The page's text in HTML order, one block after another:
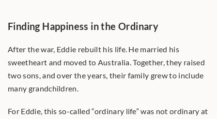
Finding Happiness in the Ordinary
After the war, Eddie rebuilt his life. He married his
sweetheart and moved to Australia. Together, they raised
two sons, and over the years, their family grew to include
many grandchildren.
For Eddie, this so-called “ordinary life” was not ordinary at